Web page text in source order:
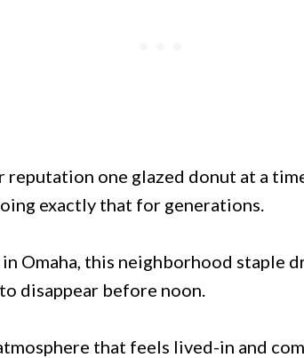
reputation one glazed donut at a
exactly that for generations.
Omaha, this neighborhood staple
disappear before noon.
that feels lived-in and